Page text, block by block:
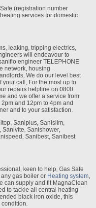
(registration number
services for domestic
leaking, tripping electrics,
will endeavour to
engineer TELEPHONE
network, housing
We do our level best
call, For the most up to
repairs helpline on 0800
and we offer a service from
and 12pm to 4pm and
and to your satisfaction.
Saniplus, Sanislim,
Sanishower,
Sanibest, Sanibest
keen to help, Gas Safe
gas boiler or Heating system,
can supply and fit MagnaClean
to tackle all central heating
black iron oxide, this
condition.